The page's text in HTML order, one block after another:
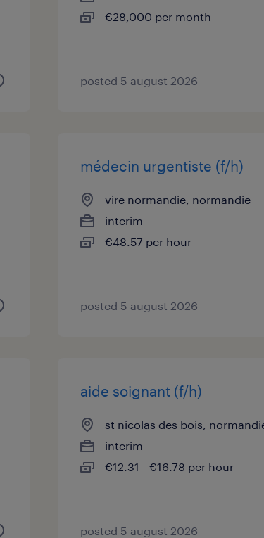
€28,000 per month
posted 5 august 2026
médecin urgentiste (f/h)
vire normandie, normandie
interim
€48.57 per hour
posted 5 august 2026
aide soignant (f/h)
st nicolas des bois,
interim
€12.31 - €16.78 per hour
posted 5 august 2026